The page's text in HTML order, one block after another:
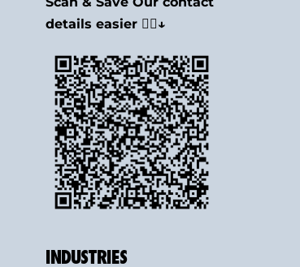
details easier 👇🏻↓
INDUSTRIES